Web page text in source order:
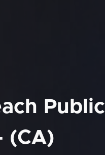
Public
(CA)